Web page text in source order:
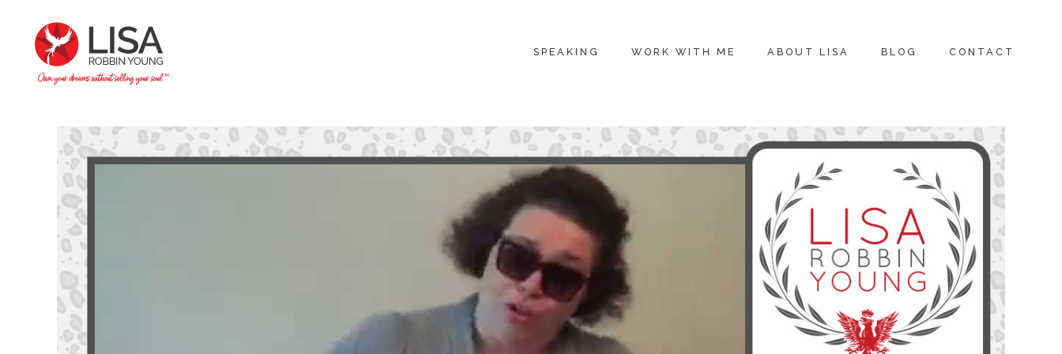
SPEAKING WORK WITH ME ABOUT LISA BLOG CONTACT